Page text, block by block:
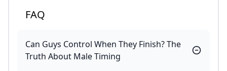
FAQ
Can Guys Control When They Finish? The
Truth About Male Timing